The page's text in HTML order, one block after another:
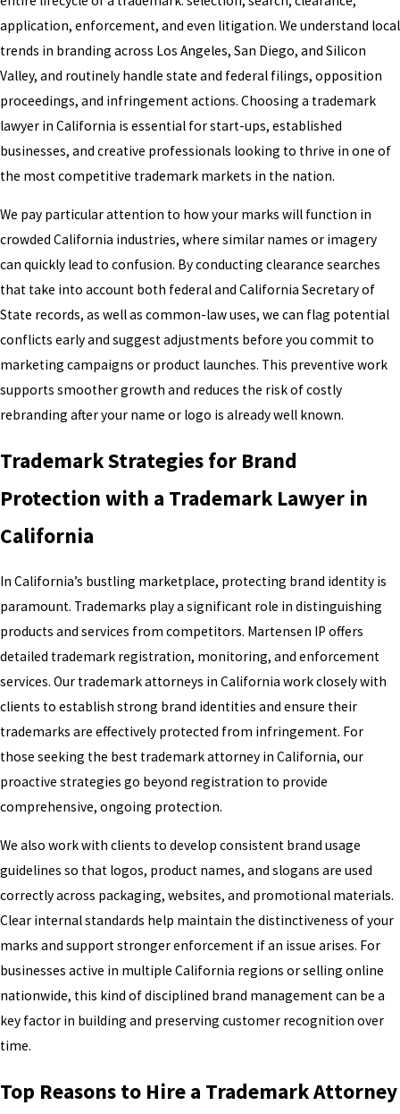
application, enforcement, and even litigation. We understand local
trends in branding across Los Angeles, San Diego, and Silicon
Valley, and routinely handle state and federal filings, opposition
proceedings, and infringement actions. Choosing a trademark
lawyer in California is essential for start-ups, established
businesses, and creative professionals looking to thrive in one of
the most competitive trademark markets in the nation.
We pay particular attention to how your marks will function in
crowded California industries, where similar names or imagery
can quickly lead to confusion. By conducting clearance searches
that take into account both federal and California Secretary of
State records, as well as common-law uses, we can flag potential
conflicts early and suggest adjustments before you commit to
marketing campaigns or product launches. This preventive work
supports smoother growth and reduces the risk of costly
rebranding after your name or logo is already well known.
Trademark Strategies for Brand
Protection with a Trademark Lawyer in
California
In California’s bustling marketplace, protecting brand identity is
paramount. Trademarks play a significant role in distinguishing
products and services from competitors. Martensen IP offers
detailed trademark registration, monitoring, and enforcement
services. Our trademark attorneys in California work closely with
clients to establish strong brand identities and ensure their
trademarks are effectively protected from infringement. For
those seeking the best trademark attorney in California, our
proactive strategies go beyond registration to provide
comprehensive, ongoing protection.
We also work with clients to develop consistent brand usage
guidelines so that logos, product names, and slogans are used
correctly across packaging, websites, and promotional materials.
Clear internal standards help maintain the distinctiveness of your
marks and support stronger enforcement if an issue arises. For
businesses active in multiple California regions or selling online
nationwide, this kind of disciplined brand management can be a
key factor in building and preserving customer recognition over
time.
Top Reasons to Hire a Trademark Attorney